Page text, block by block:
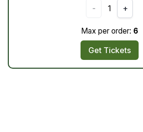
- 1 +
Max per order: 6
Get Tickets